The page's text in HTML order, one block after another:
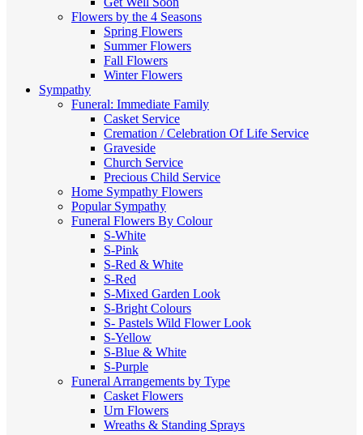
Flowers by the 4 Seasons
Spring Flowers
Summer Flowers
Fall Flowers
Winter Flowers
Sympathy
Funeral: Immediate Family
Casket Service
Cremation / Celebration Of Life Service
Graveside
Church Service
Precious Child Service
Home Sympathy Flowers
Popular Sympathy
Funeral Flowers By Colour
S-White
S-Pink
S-Red & White
S-Red
S-Mixed Garden Look
S-Bright Colours
S- Pastels Wild Flower Look
S-Yellow
S-Blue & White
S-Purple
Funeral Arrangements by Type
Casket Flowers
Urn Flowers
Wreaths & Standing Sprays